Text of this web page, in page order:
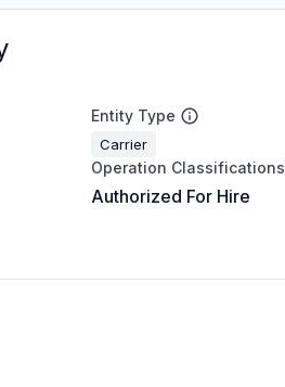
Entity Type
Carrier
Operation Classifications
Authorized For Hire